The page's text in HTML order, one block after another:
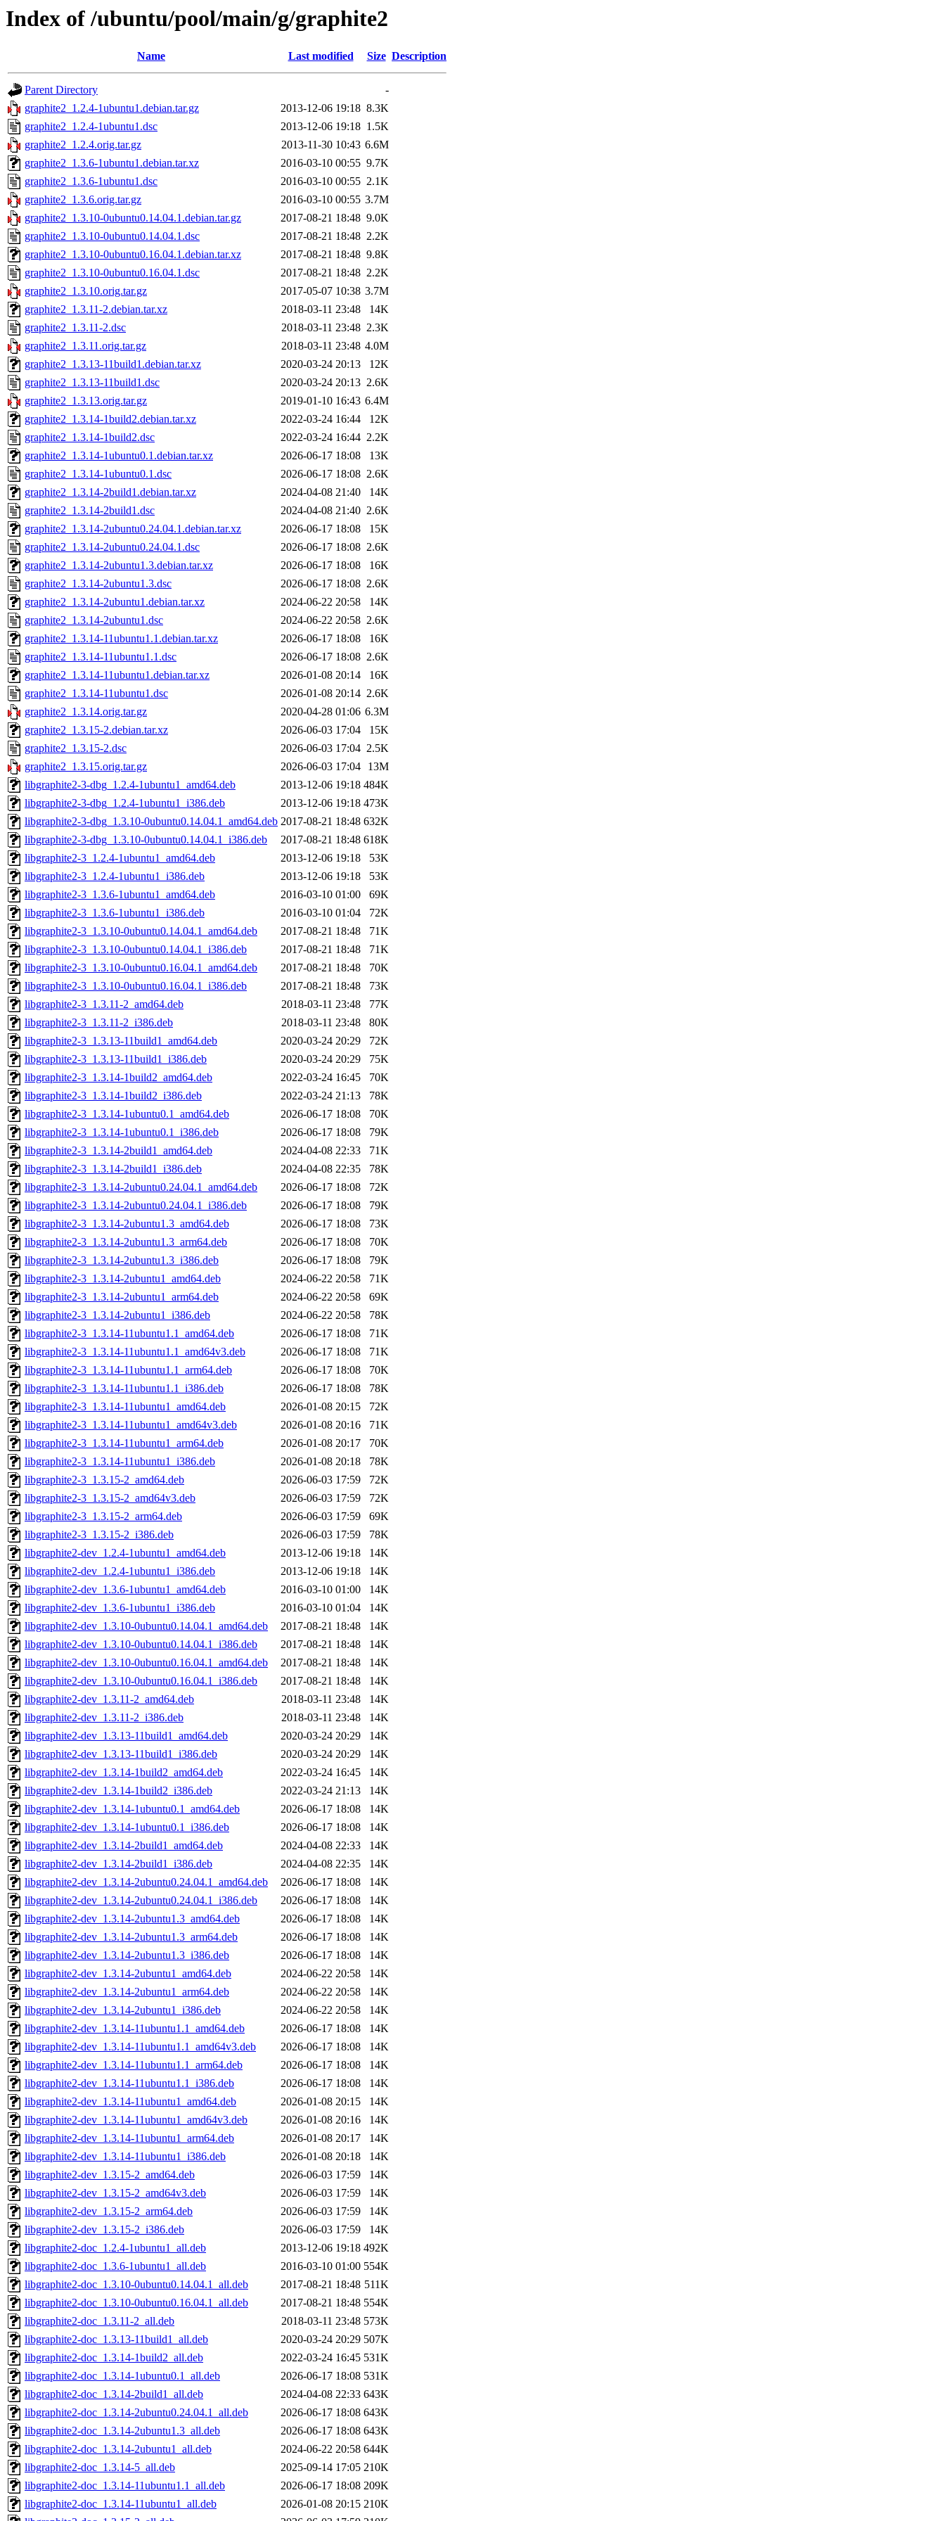
Index of /ubuntu/pool/main/g/graphite2
Name Last modified Size Description
Parent Directory
-
graphite2_1.2.4-1ubuntu1.debian.tar.gz
2013-12-06 19:18 8.3K
graphite2_1.2.4-1ubuntu1.dsc
2013-12-06 19:18 1.5K
graphite2_1.2.4.orig.tar.gz
2013-11-30 10:43 6.6M
graphite2_1.3.6-1ubuntu1.debian.tar.xz
2016-03-10 00:55 9.7K
graphite2_1.3.6-1ubuntu1.dsc
2016-03-10 00:55 2.1K
graphite2_1.3.6.orig.tar.gz
2016-03-10 00:55 3.7M
graphite2_1.3.10-0ubuntu0.14.04.1.debian.tar.gz
2017-08-21 18:48 9.0K
graphite2_1.3.10-0ubuntu0.14.04.1.dsc
2017-08-21 18:48 2.2K
graphite2_1.3.10-0ubuntu0.16.04.1.debian.tar.xz
2017-08-21 18:48 9.8K
graphite2_1.3.10-0ubuntu0.16.04.1.dsc
2017-08-21 18:48 2.2K
graphite2_1.3.10.orig.tar.gz
2017-05-07 10:38 3.7M
graphite2_1.3.11-2.debian.tar.xz
2018-03-11 23:48
14K
graphite2_1.3.11-2.dsc
2018-03-11 23:48 2.3K
graphite2_1.3.11.orig.tar.gz
2018-03-11 23:48 4.0M
graphite2_1.3.13-11build1.debian.tar.xz
2020-03-24 20:13
12K
graphite2_1.3.13-11build1.dsc
2020-03-24 20:13 2.6K
graphite2_1.3.13.orig.tar.gz
2019-01-10 16:43 6.4M
graphite2_1.3.14-1build2.debian.tar.xz
2022-03-24 16:44
12K
graphite2_1.3.14-1build2.dsc
2022-03-24 16:44 2.2K
graphite2_1.3.14-1ubuntu0.1.debian.tar.xz
2026-06-17 18:08
13K
graphite2_1.3.14-1ubuntu0.1.dsc
2026-06-17 18:08 2.6K
graphite2_1.3.14-2build1.debian.tar.xz
2024-04-08 21:40
14K
graphite2_1.3.14-2build1.dsc
2024-04-08 21:40 2.6K
graphite2_1.3.14-2ubuntu0.24.04.1.debian.tar.xz
2026-06-17 18:08
15K
graphite2_1.3.14-2ubuntu0.24.04.1.dsc
2026-06-17 18:08 2.6K
graphite2_1.3.14-2ubuntu1.3.debian.tar.xz
2026-06-17 18:08
16K
graphite2_1.3.14-2ubuntu1.3.dsc
2026-06-17 18:08 2.6K
graphite2_1.3.14-2ubuntu1.debian.tar.xz
2024-06-22 20:58
14K
graphite2_1.3.14-2ubuntu1.dsc
2024-06-22 20:58 2.6K
graphite2_1.3.14-11ubuntu1.1.debian.tar.xz
2026-06-17 18:08
16K
graphite2_1.3.14-11ubuntu1.1.dsc
2026-06-17 18:08 2.6K
graphite2_1.3.14-11ubuntu1.debian.tar.xz
2026-01-08 20:14
16K
graphite2_1.3.14-11ubuntu1.dsc
2026-01-08 20:14 2.6K
graphite2_1.3.14.orig.tar.gz
2020-04-28 01:06 6.3M
graphite2_1.3.15-2.debian.tar.xz
2026-06-03 17:04
15K
graphite2_1.3.15-2.dsc
2026-06-03 17:04 2.5K
graphite2_1.3.15.orig.tar.gz
2026-06-03 17:04
13M
libgraphite2-3-dbg_1.2.4-1ubuntu1_amd64.deb
2013-12-06 19:18 484K
libgraphite2-3-dbg_1.2.4-1ubuntu1_i386.deb
2013-12-06 19:18 473K
libgraphite2-3-dbg_1.3.10-0ubuntu0.14.04.1_amd64.deb 2017-08-21 18:48 632K
libgraphite2-3-dbg_1.3.10-0ubuntu0.14.04.1_i386.deb
2017-08-21 18:48 618K
libgraphite2-3_1.2.4-1ubuntu1_amd64.deb
2013-12-06 19:18
53K
libgraphite2-3_1.2.4-1ubuntu1_i386.deb
2013-12-06 19:18
53K
libgraphite2-3_1.3.6-1ubuntu1_amd64.deb
2016-03-10 01:00
69K
libgraphite2-3_1.3.6-1ubuntu1_i386.deb
2016-03-10 01:04
72K
libgraphite2-3_1.3.10-0ubuntu0.14.04.1_amd64.deb
2017-08-21 18:48
71K
libgraphite2-3_1.3.10-0ubuntu0.14.04.1_i386.deb
2017-08-21 18:48
71K
libgraphite2-3_1.3.10-0ubuntu0.16.04.1_amd64.deb
2017-08-21 18:48
70K
libgraphite2-3_1.3.10-0ubuntu0.16.04.1_i386.deb
2017-08-21 18:48
73K
libgraphite2-3_1.3.11-2_amd64.deb
2018-03-11 23:48
77K
libgraphite2-3_1.3.11-2_i386.deb
2018-03-11 23:48
80K
libgraphite2-3_1.3.13-11build1_amd64.deb
2020-03-24 20:29
72K
libgraphite2-3_1.3.13-11build1_i386.deb
2020-03-24 20:29
75K
libgraphite2-3_1.3.14-1build2_amd64.deb
2022-03-24 16:45
70K
libgraphite2-3_1.3.14-1build2_i386.deb
2022-03-24 21:13
78K
libgraphite2-3_1.3.14-1ubuntu0.1_amd64.deb
2026-06-17 18:08
70K
libgraphite2-3_1.3.14-1ubuntu0.1_i386.deb
2026-06-17 18:08
79K
libgraphite2-3_1.3.14-2build1_amd64.deb
2024-04-08 22:33
71K
libgraphite2-3_1.3.14-2build1_i386.deb
2024-04-08 22:35
78K
libgraphite2-3_1.3.14-2ubuntu0.24.04.1_amd64.deb
2026-06-17 18:08
72K
libgraphite2-3_1.3.14-2ubuntu0.24.04.1_i386.deb
2026-06-17 18:08
79K
libgraphite2-3_1.3.14-2ubuntu1.3_amd64.deb
2026-06-17 18:08
73K
libgraphite2-3_1.3.14-2ubuntu1.3_arm64.deb
2026-06-17 18:08
70K
libgraphite2-3_1.3.14-2ubuntu1.3_i386.deb
2026-06-17 18:08
79K
libgraphite2-3_1.3.14-2ubuntu1_amd64.deb
2024-06-22 20:58
71K
libgraphite2-3_1.3.14-2ubuntu1_arm64.deb
2024-06-22 20:58
69K
libgraphite2-3_1.3.14-2ubuntu1_i386.deb
2024-06-22 20:58
78K
libgraphite2-3_1.3.14-11ubuntu1.1_amd64.deb
2026-06-17 18:08
71K
libgraphite2-3_1.3.14-11ubuntu1.1_amd64v3.deb
2026-06-17 18:08
71K
libgraphite2-3_1.3.14-11ubuntu1.1_arm64.deb
2026-06-17 18:08
70K
libgraphite2-3_1.3.14-11ubuntu1.1_i386.deb
2026-06-17 18:08
78K
libgraphite2-3_1.3.14-11ubuntu1_amd64.deb
2026-01-08 20:15
72K
libgraphite2-3_1.3.14-11ubuntu1_amd64v3.deb
2026-01-08 20:16
71K
libgraphite2-3_1.3.14-11ubuntu1_arm64.deb
2026-01-08 20:17
70K
libgraphite2-3_1.3.14-11ubuntu1_i386.deb
2026-01-08 20:18
78K
libgraphite2-3_1.3.15-2_amd64.deb
2026-06-03 17:59
72K
libgraphite2-3_1.3.15-2_amd64v3.deb
2026-06-03 17:59
72K
libgraphite2-3_1.3.15-2_arm64.deb
2026-06-03 17:59
69K
libgraphite2-3_1.3.15-2_i386.deb
2026-06-03 17:59
78K
libgraphite2-dev_1.2.4-1ubuntu1_amd64.deb
2013-12-06 19:18
14K
libgraphite2-dev_1.2.4-1ubuntu1_i386.deb
2013-12-06 19:18
14K
libgraphite2-dev_1.3.6-1ubuntu1_amd64.deb
2016-03-10 01:00
14K
libgraphite2-dev_1.3.6-1ubuntu1_i386.deb
2016-03-10 01:04
14K
libgraphite2-dev_1.3.10-0ubuntu0.14.04.1_amd64.deb
2017-08-21 18:48
14K
libgraphite2-dev_1.3.10-0ubuntu0.14.04.1_i386.deb
2017-08-21 18:48
14K
libgraphite2-dev_1.3.10-0ubuntu0.16.04.1_amd64.deb
2017-08-21 18:48
14K
libgraphite2-dev_1.3.10-0ubuntu0.16.04.1_i386.deb
2017-08-21 18:48
14K
libgraphite2-dev_1.3.11-2_amd64.deb
2018-03-11 23:48
14K
libgraphite2-dev_1.3.11-2_i386.deb
2018-03-11 23:48
14K
libgraphite2-dev_1.3.13-11build1_amd64.deb
2020-03-24 20:29
14K
libgraphite2-dev_1.3.13-11build1_i386.deb
2020-03-24 20:29
14K
libgraphite2-dev_1.3.14-1build2_amd64.deb
2022-03-24 16:45
14K
libgraphite2-dev_1.3.14-1build2_i386.deb
2022-03-24 21:13
14K
libgraphite2-dev_1.3.14-1ubuntu0.1_amd64.deb
2026-06-17 18:08
14K
libgraphite2-dev_1.3.14-1ubuntu0.1_i386.deb
2026-06-17 18:08
14K
libgraphite2-dev_1.3.14-2build1_amd64.deb
2024-04-08 22:33
14K
libgraphite2-dev_1.3.14-2build1_i386.deb
2024-04-08 22:35
14K
libgraphite2-dev_1.3.14-2ubuntu0.24.04.1_amd64.deb
2026-06-17 18:08
14K
libgraphite2-dev_1.3.14-2ubuntu0.24.04.1_i386.deb
2026-06-17 18:08
14K
libgraphite2-dev_1.3.14-2ubuntu1.3_amd64.deb
2026-06-17 18:08
14K
libgraphite2-dev_1.3.14-2ubuntu1.3_arm64.deb
2026-06-17 18:08
14K
libgraphite2-dev_1.3.14-2ubuntu1.3_i386.deb
2026-06-17 18:08
14K
libgraphite2-dev_1.3.14-2ubuntu1_amd64.deb
2024-06-22 20:58
14K
libgraphite2-dev_1.3.14-2ubuntu1_arm64.deb
2024-06-22 20:58
14K
libgraphite2-dev_1.3.14-2ubuntu1_i386.deb
2024-06-22 20:58
14K
libgraphite2-dev_1.3.14-11ubuntu1.1_amd64.deb
2026-06-17 18:08
14K
libgraphite2-dev_1.3.14-11ubuntu1.1_amd64v3.deb
2026-06-17 18:08
14K
libgraphite2-dev_1.3.14-11ubuntu1.1_arm64.deb
2026-06-17 18:08
14K
libgraphite2-dev_1.3.14-11ubuntu1.1_i386.deb
2026-06-17 18:08
14K
libgraphite2-dev_1.3.14-11ubuntu1_amd64.deb
2026-01-08 20:15
14K
libgraphite2-dev_1.3.14-11ubuntu1_amd64v3.deb
2026-01-08 20:16
14K
libgraphite2-dev_1.3.14-11ubuntu1_arm64.deb
2026-01-08 20:17
14K
libgraphite2-dev_1.3.14-11ubuntu1_i386.deb
2026-01-08 20:18
14K
libgraphite2-dev_1.3.15-2_amd64.deb
2026-06-03 17:59
14K
libgraphite2-dev_1.3.15-2_amd64v3.deb
2026-06-03 17:59
14K
libgraphite2-dev_1.3.15-2_arm64.deb
2026-06-03 17:59
14K
libgraphite2-dev_1.3.15-2_i386.deb
2026-06-03 17:59
14K
libgraphite2-doc_1.2.4-1ubuntu1_all.deb
2013-12-06 19:18 492K
libgraphite2-doc_1.3.6-1ubuntu1_all.deb
2016-03-10 01:00 554K
libgraphite2-doc_1.3.10-0ubuntu0.14.04.1_all.deb
2017-08-21 18:48 511K
libgraphite2-doc_1.3.10-0ubuntu0.16.04.1_all.deb
2017-08-21 18:48 554K
libgraphite2-doc_1.3.11-2_all.deb
2018-03-11 23:48 573K
libgraphite2-doc_1.3.13-11build1_all.deb
2020-03-24 20:29 507K
libgraphite2-doc_1.3.14-1build2_all.deb
2022-03-24 16:45 531K
libgraphite2-doc_1.3.14-1ubuntu0.1_all.deb
2026-06-17 18:08 531K
libgraphite2-doc_1.3.14-2build1_all.deb
2024-04-08 22:33 643K
libgraphite2-doc_1.3.14-2ubuntu0.24.04.1_all.deb
2026-06-17 18:08 643K
libgraphite2-doc_1.3.14-2ubuntu1.3_all.deb
2026-06-17 18:08 643K
libgraphite2-doc_1.3.14-2ubuntu1_all.deb
2024-06-22 20:58 644K
libgraphite2-doc_1.3.14-5_all.deb
2025-09-14 17:05 210K
libgraphite2-doc_1.3.14-11ubuntu1.1_all.deb
2026-06-17 18:08 209K
libgraphite2-doc_1.3.14-11ubuntu1_all.deb
2026-01-08 20:15 210K